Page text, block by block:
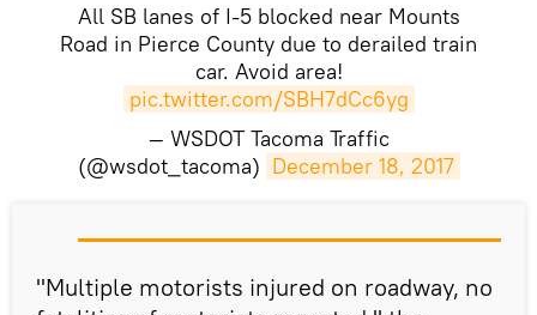
All SB lanes of I-5 blocked near Mounts
Road in Pierce County due to derailed train
car. Avoid area!
pic.twitter.com/SBH7dCc6yg
— WSDOT Tacoma Traffic
(@wsdot_tacoma) December 18, 2017
"Multiple motorists injured on roadway, no